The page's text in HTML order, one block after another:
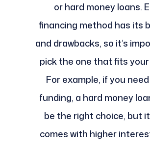
or hard money loans.
financing method has its
and drawbacks, so it’s
pick the one that fits
For example, if you
funding, a hard money
be the right choice, but
comes with higher